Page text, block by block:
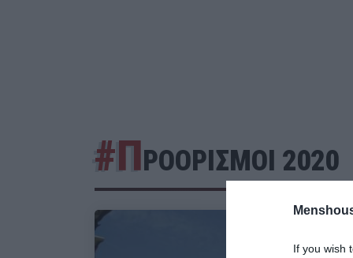
If you wish
#ΠΡΟΟΡΙΣΜΟΙ 2020